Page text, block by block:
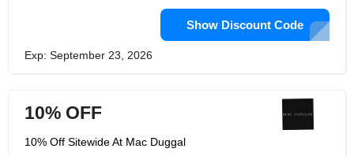
Show Discount Code
Exp: September 23, 2026
10% OFF
10% Off Sitewide At Mac Duggal